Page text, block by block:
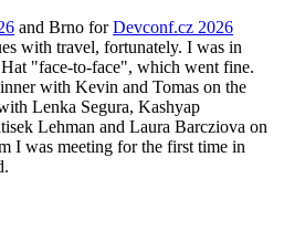
and Brno forDevconf.cz 2026
with travel, fortunately. I was in
"face-to-face", which went fine.
with Kevin and Tomas on the
Lenka Segura, Kashyap
Lehman and Laura Barcziova on
I was meeting for the first time in